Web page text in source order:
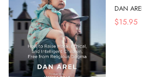
DAN
$15.95